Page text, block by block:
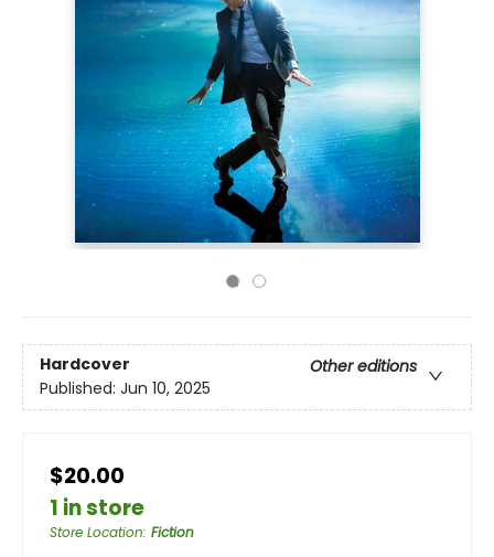
Hardcover
Other editions
Published: Jun 10, 2025
$20.00
1 in store
Store Location: Fiction